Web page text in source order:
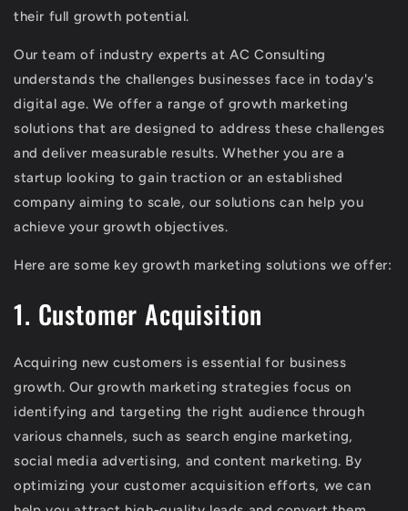
their full growth potential.
Our team of industry experts at AC Consulting
understands the challenges businesses face in today's
digital age. We offer a range of growth marketing
solutions that are designed to address these challenges
and deliver measurable results. Whether you are a
startup looking to gain traction or an established
company aiming to scale, our solutions can help you
achieve your growth objectives.
Here are some key growth marketing solutions we offer:
1. Customer Acquisition
Acquiring new customers is essential for business
growth. Our growth marketing strategies focus on
identifying and targeting the right audience through
various channels, such as search engine marketing,
social media advertising, and content marketing. By
optimizing your customer acquisition efforts, we can